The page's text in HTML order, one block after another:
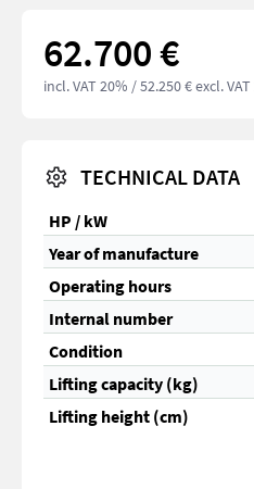
62.700 €
incl. VAT 20% / 52.250 € excl.
TECHNICAL DATA
HP / kW
Year of manufacture
Operating hours
Internal number
Condition
Lifting capacity (kg)
Lifting height (cm)